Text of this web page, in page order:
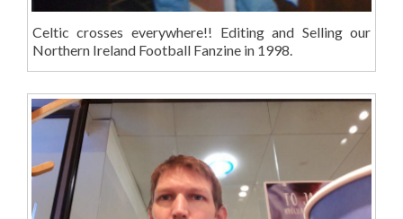
Celtic crosses everywhere!! Editing and Selling our
Northern Ireland Football Fanzine in 1998.